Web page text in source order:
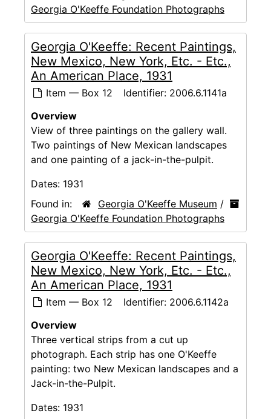
Georgia O'Keeffe Foundation Photographs
Georgia O'Keeffe: Recent Paintings,
New Mexico, New York, Etc. - Etc.,
An American Place, 1931
Item — Box 12 Identifier: 2006.6.1141a
Overview
View of three paintings on the gallery wall.
Two paintings of New Mexican landscapes
and one painting of a jack-in-the-pulpit.
Dates: 1931
Found in:
Georgia O'Keeffe Museum /
Georgia O'Keeffe Foundation Photographs
Georgia O'Keeffe: Recent Paintings,
New Mexico, New York, Etc. - Etc.,
An American Place, 1931
Item — Box 12 Identifier: 2006.6.1142a
Overview
Three vertical strips from a cut up
photograph. Each strip has one O'Keeffe
painting: two New Mexican landscapes and a
Jack-in-the-Pulpit.
Dates: 1931